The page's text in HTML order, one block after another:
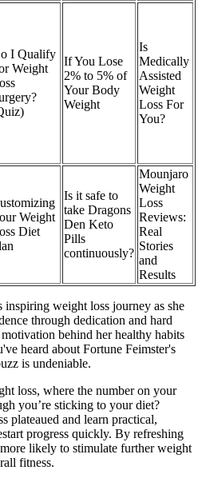
I Qualify
Weight
If You Lose
2% to 5% of
Your Body
Weight
Is
Medically
Assisted
Weight
Loss For
You?
Weight
Diet
Is it safe to
take Dragons
Den Keto
Pills
continuously?
Mounjaro
Weight
Loss
Reviews:
Real
Stories
and
Results
inspiring weight loss journey as she
through dedication and hard
behind her healthy habits
heard about Fortune Feimster's
is undeniable.
loss, where the number on your
you’re sticking to your diet?
plateaued and learn practical,
progress quickly. By refreshing
likely to stimulate further weight
fitness.